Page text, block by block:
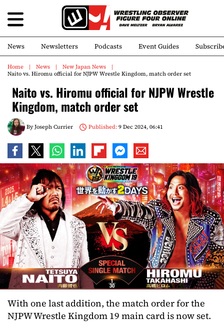
News Newsletters Podcasts Event Guides
Home News
New Japan News
Naito vs. Hiromu official for NJPW Wrestle Kingdom, match order set
Naito vs. Hiromu official for NJPW Wrestle
Kingdom, match order set
ByJoseph Currier Published:9 Dec 2024, 06:41
With one last addition, the match order for the
NJPW Wrestle Kingdom 19 main card is now set.